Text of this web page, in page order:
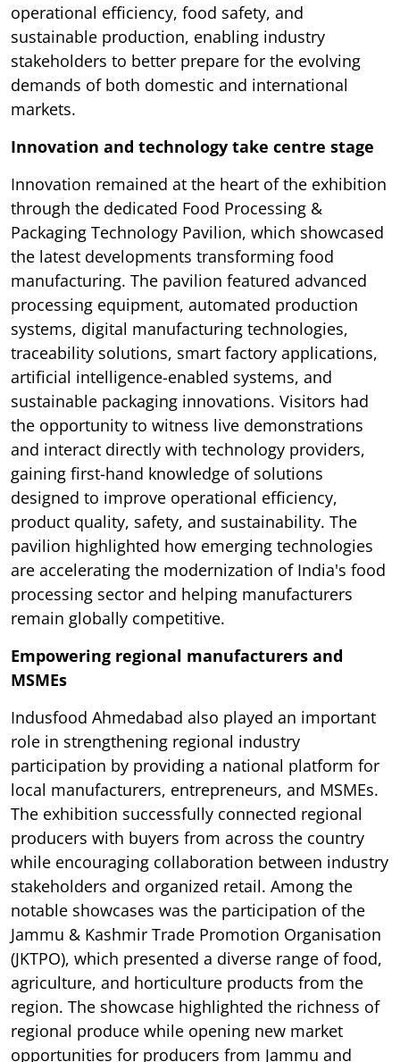
operational efficiency, food safety, and
sustainable production, enabling industry
stakeholders to better prepare for the evolving
demands of both domestic and international
markets.
Innovation and technology take centre stage
Innovation remained at the heart of the exhibition
through the dedicated Food Processing &
Packaging Technology Pavilion, which showcased
the latest developments transforming food
manufacturing. The pavilion featured advanced
processing equipment, automated production
systems, digital manufacturing technologies,
traceability solutions, smart factory applications,
artificial intelligence-enabled systems, and
sustainable packaging innovations. Visitors had
the opportunity to witness live demonstrations
and interact directly with technology providers,
gaining first-hand knowledge of solutions
designed to improve operational efficiency,
product quality, safety, and sustainability. The
pavilion highlighted how emerging technologies
are accelerating the modernization of India's food
processing sector and helping manufacturers
remain globally competitive.
Empowering regional manufacturers and
MSMEs
Indusfood Ahmedabad also played an important
role in strengthening regional industry
participation by providing a national platform for
local manufacturers, entrepreneurs, and MSMEs.
The exhibition successfully connected regional
producers with buyers from across the country
while encouraging collaboration between industry
stakeholders and organized retail. Among the
notable showcases was the participation of the
Jammu & Kashmir Trade Promotion Organisation
(JKTPO), which presented a diverse range of food,
agriculture, and horticulture products from the
region. The showcase highlighted the richness of
regional produce while opening new market
opportunities for producers from Jammu and